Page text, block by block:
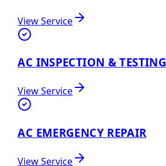
View Service
AC INSPECTION & TESTING
View Service
AC EMERGENCY REPAIR
View Service